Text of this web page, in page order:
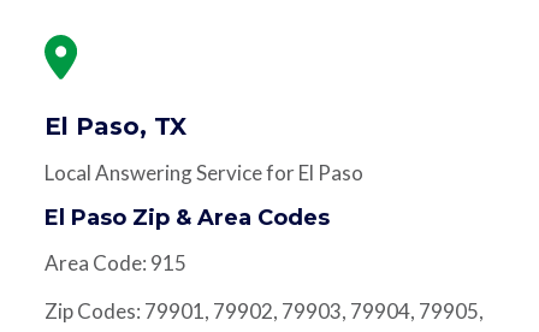
El Paso, TX
Local Answering Service for El Paso
El Paso Zip & Area Codes
Area Code: 915
Zip Codes: 79901, 79902, 79903, 79904, 79905,